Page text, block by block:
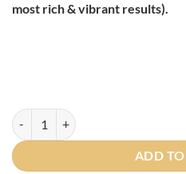
most rich & vibrant results).
Colour Mill Oil Based Colouring
ADD